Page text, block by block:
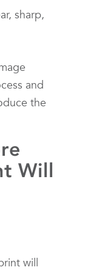
sharp,
and
the
Will
will